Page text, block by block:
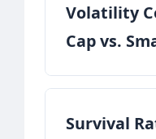
Volatility
Cap vs.
Survival